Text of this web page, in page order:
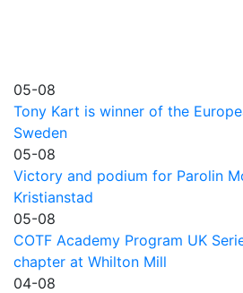
05-08
Tony Kart is winner of the
Sweden
05-08
Victory and podium for Parolin
Kristianstad
05-08
COTF Academy Program UK
chapter at Whilton Mill
04-08